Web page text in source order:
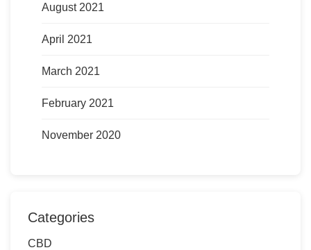
August 2021
April 2021
March 2021
February 2021
November 2020
Categories
CBD